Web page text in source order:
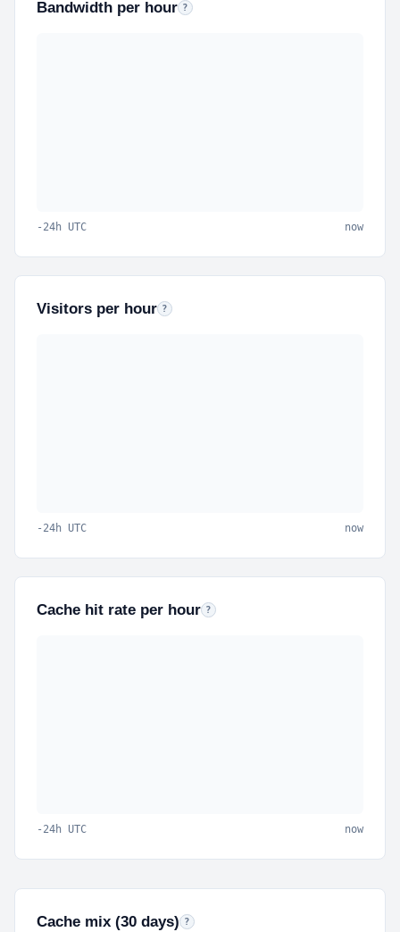
Bandwidth per hour ?Outbound data per hour for the last 24 hours.
-24h UTC now
Visitors per hour ?Unique visitors per hour bucket (last 24 hours).
-24h UTC now
Cache hit rate per hour ?Percent of cacheable requests served
-24h UTC now
Cache mix (30 days) ?Hits